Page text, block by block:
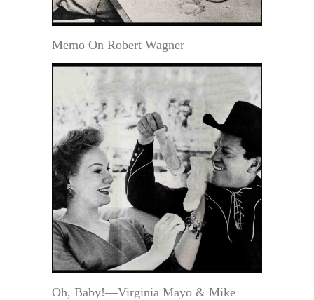
Memo On Robert Wagner
Oh, Baby!—Virginia Mayo & Mike